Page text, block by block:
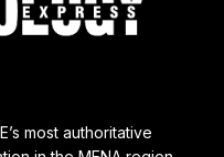
most authoritative